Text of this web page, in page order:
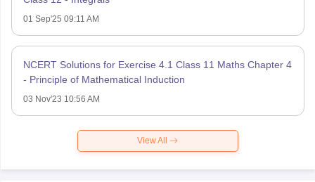
01 Sep'25 09:11 AM
NCERT Solutions for Exercise 4.1 Class 11 Maths Chapter 4
- Principle of Mathematical Induction
03 Nov'23 10:56 AM
View All